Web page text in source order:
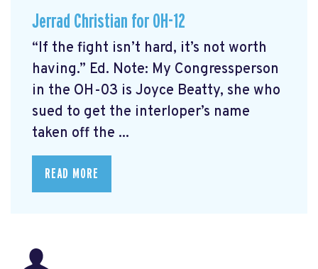
Jerrad Christian for OH-12
“If the fight isn’t hard, it’s not worth
having.” Ed. Note: My Congressperson
in the OH-03 is Joyce Beatty, she who
sued to get the interloper’s name
taken off the ...
READ MORE